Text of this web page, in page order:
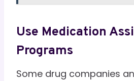
Use Medication
Programs
Some drug companies